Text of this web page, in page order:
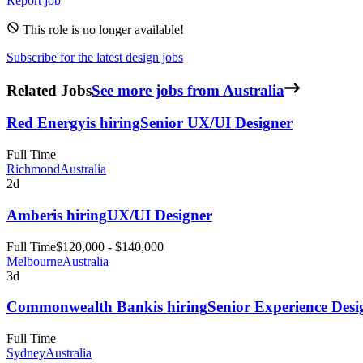
This role is no longer available!
Subscribe for the latest design jobs
Related JobsSee more jobs from Australia
Red Energyis hiringSenior UX/UI Designer
Full Time
RichmondAustralia
2d
Amberis hiringUX/UI Designer
Full Time$120,000 - $140,000
MelbourneAustralia
3d
Commonwealth Bankis hiringSenior Experience
Full Time
SydneyAustralia